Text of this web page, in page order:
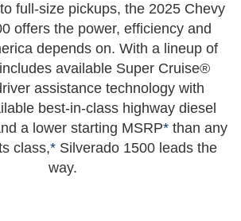
full-size pickups, the 2025 Chevy
offers the power, efficiency and
depends on. With a lineup of
available Super Cruise®
assistance technology with
best-in-class highway diesel
a lower starting MSRP* than any
class,*Silverado 1500 leads the
way.